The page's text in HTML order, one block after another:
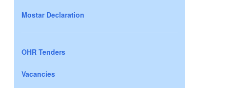
Mostar Declaration
OHR Tenders
Vacancies